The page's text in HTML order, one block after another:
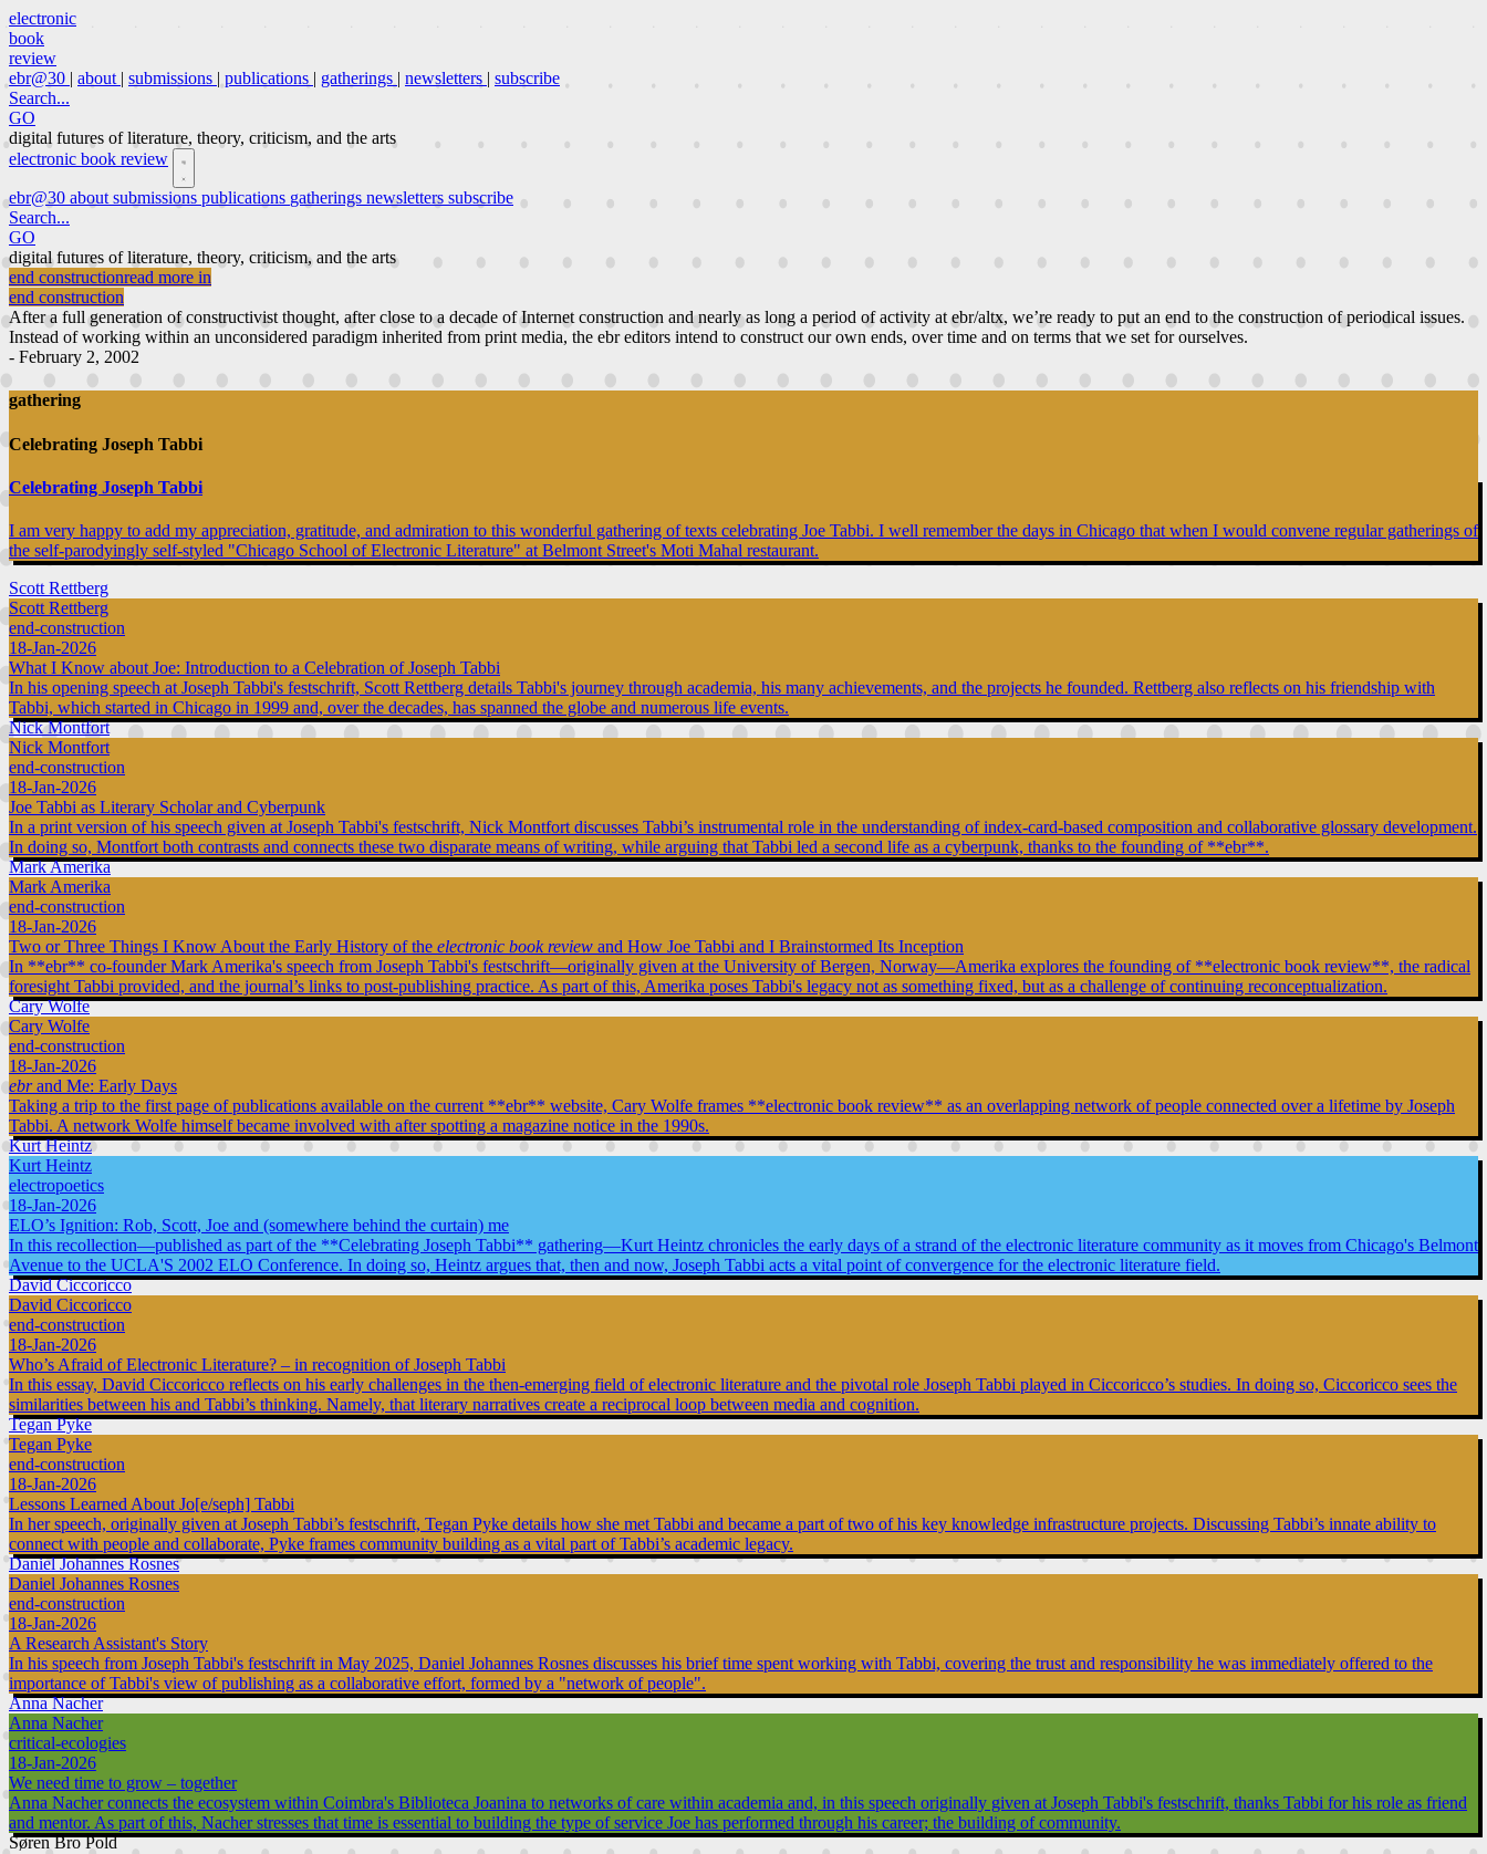
electronic
book
review
ebr@30 | about | submissions | publications | gatherings | newsletters | subscribe
Search...
GO
digital futures of literature, theory, criticism, and the arts
electronic book review
ebr@30 about submissions publications gatherings newsletters subscribe
Search...
GO
digital futures of literature, theory, criticism, and the arts
end constructionread more in
end construction
After a full generation of constructivist thought, after close to a decade of Internet construction and nearly as long a period of activity at ebr/altx, we’re ready to put an end to the construction of periodical issues.
Instead of working within an unconsidered paradigm inherited from print media, the ebr editors intend to construct our own ends, over time and on terms that we set for ourselves.
- February 2, 2002
gathering
Celebrating Joseph Tabbi
Celebrating Joseph Tabbi
I am very happy to add my appreciation, gratitude, and admiration to this wonderful gathering of texts celebrating Joe Tabbi. I well remember the days in Chicago that when I would convene regular gatherings of
the self-parodyingly self-styled "Chicago School of Electronic Literature" at Belmont Street's Moti Mahal restaurant.
Scott Rettberg
Scott Rettberg
end-construction
18-Jan-2026
What I Know about Joe: Introduction to a Celebration of Joseph Tabbi
In his opening speech at Joseph Tabbi's festschrift, Scott Rettberg details Tabbi's journey through academia, his many achievements, and the projects he founded. Rettberg also reflects on his friendship with
Tabbi, which started in Chicago in 1999 and, over the decades, has spanned the globe and numerous life events.
Nick Montfort
Nick Montfort
end-construction
18-Jan-2026
Joe Tabbi as Literary Scholar and Cyberpunk
In a print version of his speech given at Joseph Tabbi's festschrift, Nick Montfort discusses Tabbi’s instrumental role in the understanding of index-card-based composition and collaborative glossary development.
In doing so, Montfort both contrasts and connects these two disparate means of writing, while arguing that Tabbi led a second life as a cyberpunk, thanks to the founding of **ebr**.
Mark Amerika
Mark Amerika
end-construction
18-Jan-2026
Two or Three Things I Know About the Early History of the electronic book review and How Joe Tabbi and I Brainstormed Its Inception
In **ebr** co-founder Mark Amerika's speech from Joseph Tabbi's festschrift—originally given at the University of Bergen, Norway—Amerika explores the founding of **electronic book review**, the radical
foresight Tabbi provided, and the journal’s links to post-publishing practice. As part of this, Amerika poses Tabbi's legacy not as something fixed, but as a challenge of continuing reconceptualization.
Cary Wolfe
Cary Wolfe
end-construction
18-Jan-2026
ebrand Me: Early Days
Taking a trip to the first page of publications available on the current **ebr** website, Cary Wolfe frames **electronic book review** as an overlapping network of people connected over a lifetime by Joseph
Tabbi. A network Wolfe himself became involved with after spotting a magazine notice in the 1990s.
Kurt Heintz
Kurt Heintz
electropoetics
18-Jan-2026
ELO’s Ignition: Rob, Scott, Joe and (somewhere behind the curtain) me
In this recollection—published as part of the **Celebrating Joseph Tabbi** gathering—Kurt Heintz chronicles the early days of a strand of the electronic literature community as it moves from Chicago's Belmont
Avenue to the UCLA'S 2002 ELO Conference. In doing so, Heintz argues that, then and now, Joseph Tabbi acts a vital point of convergence for the electronic literature field.
David Ciccoricco
David Ciccoricco
end-construction
18-Jan-2026
Who’s Afraid of Electronic Literature? – in recognition of Joseph Tabbi
In this essay, David Ciccoricco reflects on his early challenges in the then-emerging field of electronic literature and the pivotal role Joseph Tabbi played in Ciccoricco’s studies. In doing so, Ciccoricco sees the
similarities between his and Tabbi’s thinking. Namely, that literary narratives create a reciprocal loop between media and cognition.
Tegan Pyke
Tegan Pyke
end-construction
18-Jan-2026
Lessons Learned About Jo[e/seph] Tabbi
In her speech, originally given at Joseph Tabbi’s festschrift, Tegan Pyke details how she met Tabbi and became a part of two of his key knowledge infrastructure projects. Discussing Tabbi’s innate ability to
connect with people and collaborate, Pyke frames community building as a vital part of Tabbi’s academic legacy.
Daniel Johannes Rosnes
Daniel Johannes Rosnes
end-construction
18-Jan-2026
A Research Assistant's Story
In his speech from Joseph Tabbi's festschrift in May 2025, Daniel Johannes Rosnes discusses his brief time spent working with Tabbi, covering the trust and responsibility he was immediately offered to the
importance of Tabbi's view of publishing as a collaborative effort, formed by a "network of people".
Anna Nacher
Anna Nacher
critical-ecologies
18-Jan-2026
We need time to grow – together
Anna Nacher connects the ecosystem within Coimbra's Biblioteca Joanina to networks of care within academia and, in this speech originally given at Joseph Tabbi's festschrift, thanks Tabbi for his role as friend
and mentor. As part of this, Nacher stresses that time is essential to building the type of service Joe has performed through his career; the building of community.
Søren Bro Pold